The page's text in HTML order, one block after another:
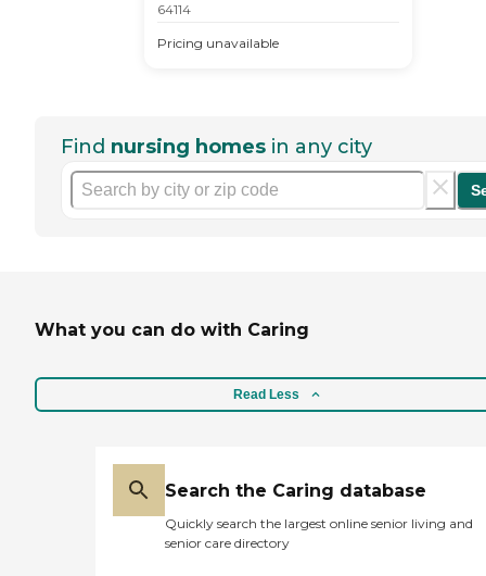
64114
Pricing unavailable
Find nursing homes in any city
What you can do with Caring
Read Less
Search the Caring database
Quickly search the largest online senior living and
senior care directory